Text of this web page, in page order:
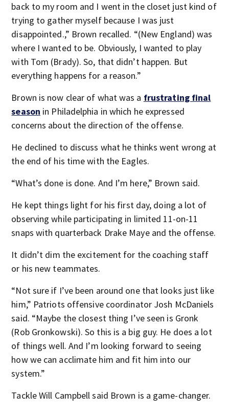
back to my room and I went in the closet just kind of
trying to gather myself because I was just
disappointed.,” Brown recalled. “(New England) was
where I wanted to be. Obviously, I wanted to play
with Tom (Brady). So, that didn’t happen. But
everything happens for a reason.”
Brown is now clear of what was a frustrating final
season in Philadelphia in which he expressed
concerns about the direction of the offense.
He declined to discuss what he thinks went wrong at
the end of his time with the Eagles.
“What’s done is done. And I’m here,” Brown said.
He kept things light for his first day, doing a lot of
observing while participating in limited 11-on-11
snaps with quarterback Drake Maye and the offense.
It didn’t dim the excitement for the coaching staff
or his new teammates.
“Not sure if I’ve been around one that looks just like
him,” Patriots offensive coordinator Josh McDaniels
said. “Maybe the closest thing I’ve seen is Gronk
(Rob Gronkowski). So this is a big guy. He does a lot
of things well. And I’m looking forward to seeing
how we can acclimate him and fit him into our
system.”
Tackle Will Campbell said Brown is a game-changer.